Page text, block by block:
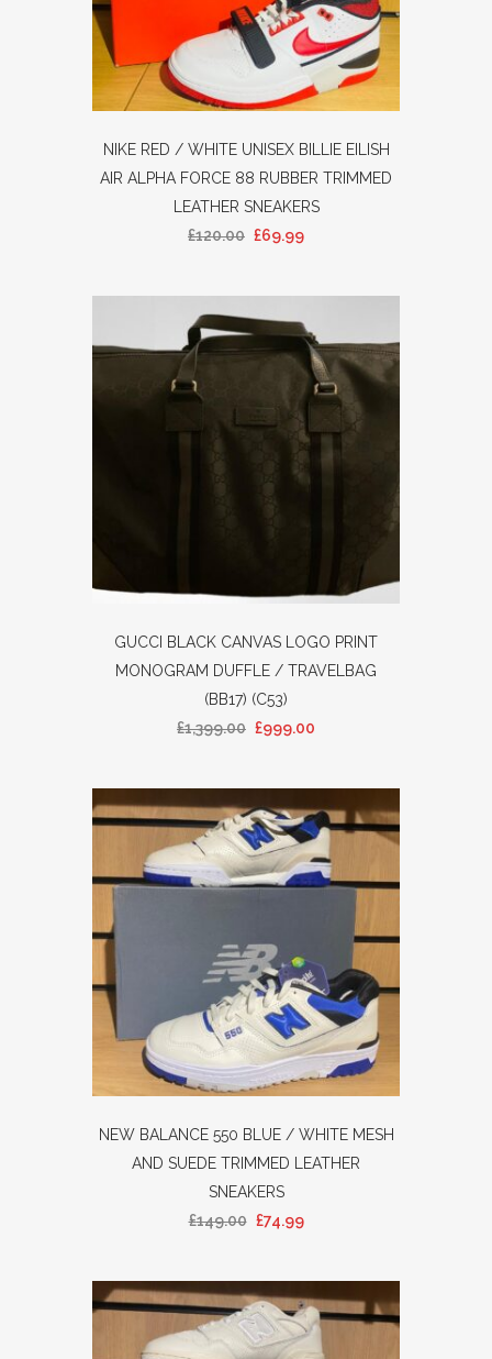
NIKE RED / WHITE UNISEX BILLIE EILISH
AIR ALPHA FORCE 88 RUBBER TRIMMED
LEATHER SNEAKERS
£120.00 £69.99
GUCCI BLACK CANVAS LOGO PRINT
MONOGRAM DUFFLE / TRAVELBAG
(BB17) (C53)
£1,399.00 £999.00
NEW BALANCE 550 BLUE / WHITE MESH
AND SUEDE TRIMMED LEATHER
SNEAKERS
£149.00 £74.99